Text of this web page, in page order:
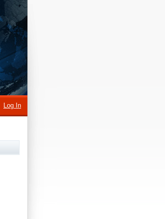
Log In